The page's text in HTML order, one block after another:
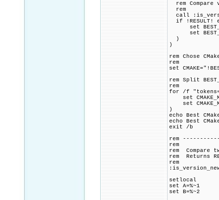
rem
rem
call
if !RESULT!
set
set
)
)
rem Chose
rem
set
rem Split
rem
for /f
set
set
)
echo Best
echo Best
exit /b
rem
rem
rem
rem Returns
rem
setlocal
set A=%~1
set B=%~2